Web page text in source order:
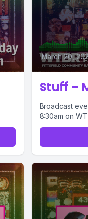
March 20,
Stuff -
Broadcast
8:30am on